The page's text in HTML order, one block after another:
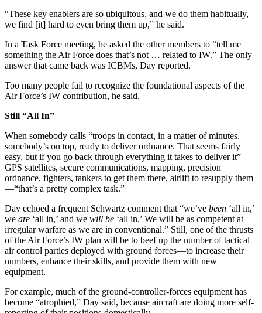
“These key enablers are so ubiquitous, and we do them habitually,
we find [it] hard to even bring them up,” he said.
In a Task Force meeting, he asked the other members to “tell me
something the Air Force does that’s not … related to IW.” The only
answer that came back was ICBMs, Day reported.
Too many people fail to recognize the foundational aspects of the
Air Force’s IW contribution, he said.
Still “All In”
When somebody calls “troops in contact, in a matter of minutes,
somebody’s on top, ready to deliver ordnance. That seems fairly
easy, but if you go back through everything it takes to deliver it”—
GPS satellites, secure communications, mapping, precision
ordnance, fighters, tankers to get them there, airlift to resupply them
—“that’s a pretty complex task.”
Day echoed a frequent Schwartz comment that “we’ve been ‘all in,’
we are ‘all in,’ and we will be ‘all in.’ We will be as competent at
irregular warfare as we are in conventional.” Still, one of the thrusts
of the Air Force’s IW plan will be to beef up the number of tactical
air control parties deployed with ground forces—to increase their
numbers, enhance their skills, and provide them with new
equipment.
For example, much of the ground-controller-forces equipment has
become “atrophied,” Day said, because aircraft are doing more self-